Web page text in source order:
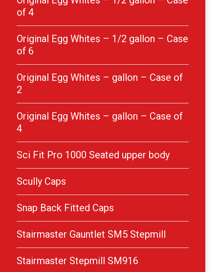
of 4
Original Egg Whites – 1/2 gallon – Case
of 6
Original Egg Whites – gallon – Case of
2
Original Egg Whites – gallon – Case of
4
Sci Fit Pro 1000 Seated upper body
Scully Caps
Snap Back Fitted Caps
Stairmaster Gauntlet SM5 Stepmill
Stairmaster Stepmill SM916